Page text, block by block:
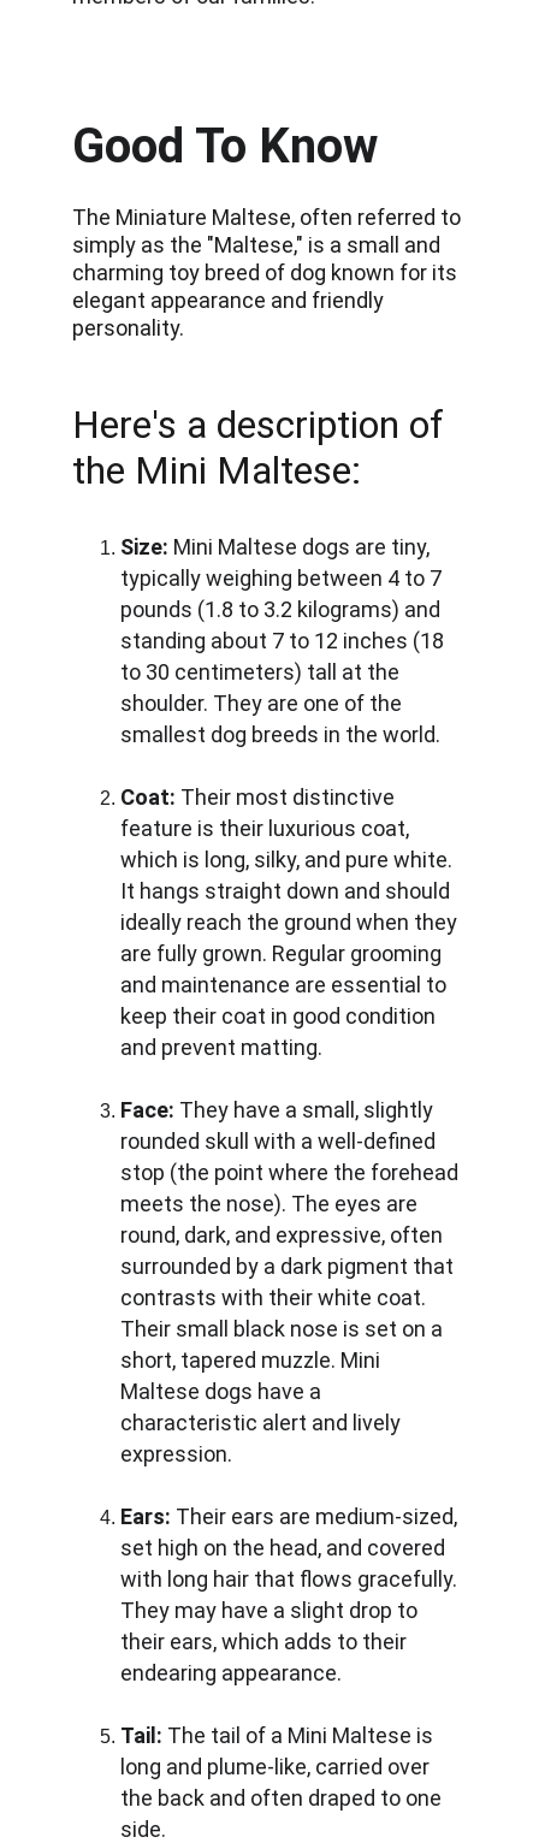
Here's a description of
the Mini Maltese:
Size: Mini Maltese dogs are tiny,
typically weighing between 4 to 7
pounds (1.8 to 3.2 kilograms) and
standing about 7 to 12 inches (18
to 30 centimeters) tall at the
shoulder. They are one of the
smallest dog breeds in the world.
Coat: Their most distinctive
feature is their luxurious coat,
which is long, silky, and pure white.
It hangs straight down and should
ideally reach the ground when they
are fully grown. Regular grooming
and maintenance are essential to
keep their coat in good condition
and prevent matting.
Face: They have a small, slightly
rounded skull with a well-defined
stop (the point where the forehead
meets the nose). The eyes are
round, dark, and expressive, often
surrounded by a dark pigment that
contrasts with their white coat.
Their small black nose is set on a
short, tapered muzzle. Mini
Maltese dogs have a
characteristic alert and lively
expression.
Ears: Their ears are medium-sized,
set high on the head, and covered
with long hair that flows gracefully.
They may have a slight drop to
their ears, which adds to their
endearing appearance.
Tail: The tail of a Mini Maltese is
long and plume-like, carried over
the back and often draped to one
side.
Good To Know
The Miniature Maltese, often referred to
simply as the "Maltese," is a small and
charming toy breed of dog known for its
elegant appearance and friendly
personality.